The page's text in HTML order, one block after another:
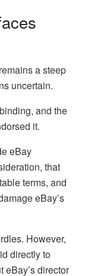
a steep
uncertain.
and the
it.
eBay
that
terms, and
eBay’s
However,
directly to
eBay’s director